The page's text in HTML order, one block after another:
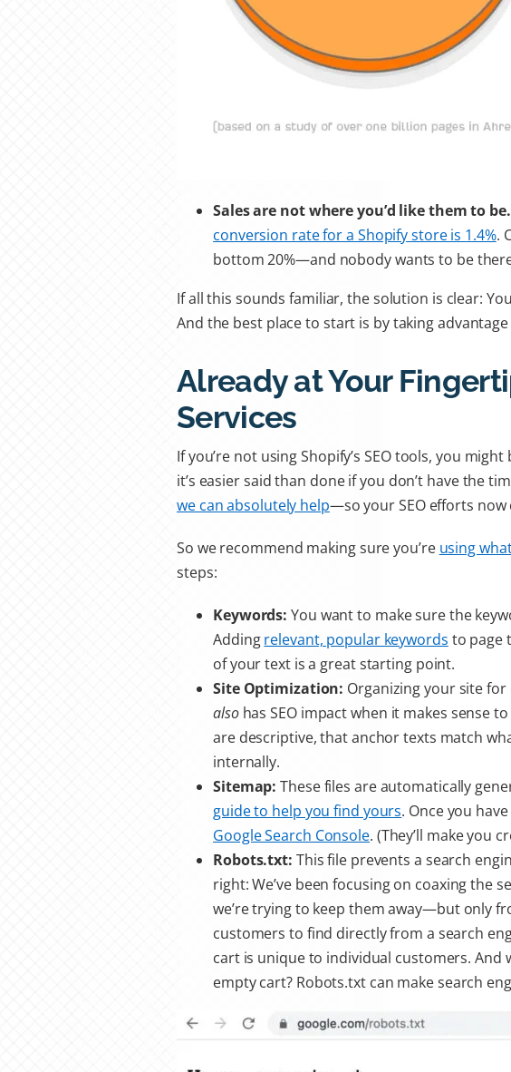
Sales are not where you’d like them to be.
conversion rate for a Shopify store is 1.4%.
bottom 20%—and nobody wants to be
If all this sounds familiar, the solution is clear:
And the best place to start is by taking
Already at Your
Services
If you’re not using Shopify’s SEO tools, you
it’s easier said than done if you don’t have the
we can absolutely help—so your SEO efforts
So we recommend making sure you’re using
steps:
Keywords:You want to make sure the
Addingrelevant, popular keywords to page
of your text is a great starting point.
Site Optimization: Organizing your site
also has SEO impact when it makes sense
are descriptive, that anchor texts match
internally.
Sitemap:These files are automatically
guide to help you find yours. Once you
Google Search Console. (They’ll make you
Robots.txt: This file prevents a search
right: We’ve been focusing on coaxing the
we’re trying to keep them away—but only
customers to find directly from a search
cart is unique to individual customers.
empty cart? Robots.txt can make search